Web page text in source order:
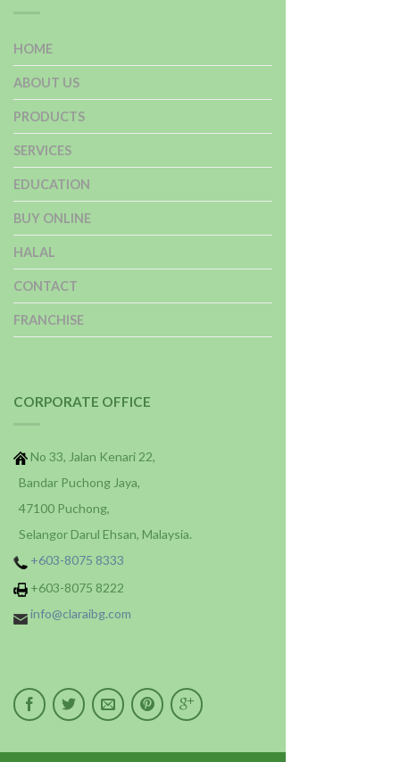
HOME
ABOUT US
PRODUCTS
SERVICES
EDUCATION
BUY ONLINE
HALAL
CONTACT
FRANCHISE
CORPORATE OFFICE
No 33, Jalan Kenari 22,
Bandar Puchong Jaya,
47100 Puchong,
Selangor Darul Ehsan, Malaysia.
+603-8075 8333
+603-8075 8222
info@claraibg.com